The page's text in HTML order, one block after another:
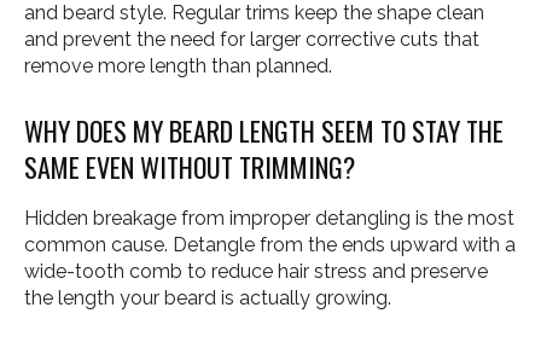
and beard style. Regular trims keep the shape clean
and prevent the need for larger corrective cuts that
remove more length than planned.
WHY DOES MY BEARD LENGTH SEEM TO STAY THE
SAME EVEN WITHOUT TRIMMING?
Hidden breakage from improper detangling is the most
common cause. Detangle from the ends upward with a
wide-tooth comb to reduce hair stress and preserve
the length your beard is actually growing.